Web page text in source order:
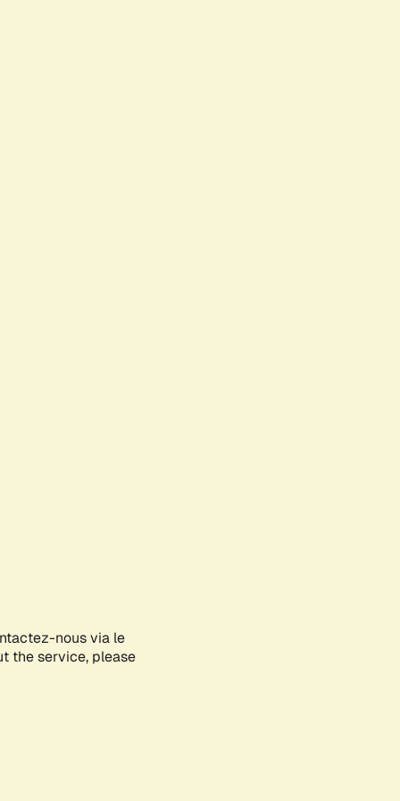
nous via le
the service, please